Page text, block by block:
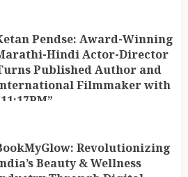
Pendse: Award-Winning
Hindi Actor-Director
Published Author and
Filmmaker with
Revolutionizing
Beauty & Wellness